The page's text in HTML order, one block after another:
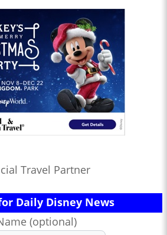
Travel Partner
Daily Disney News
(optional)